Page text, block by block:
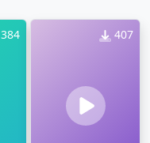
384 407